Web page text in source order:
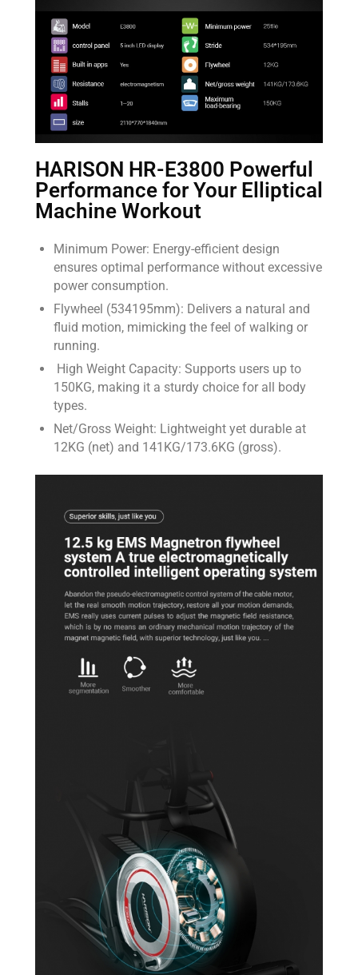
HARISON HR-E3800 Powerful
Performance for Your Elliptical
Machine Workout
Minimum Power: Energy-efficient design
ensures optimal performance without excessive
power consumption.
Flywheel (534195mm): Delivers a natural and
fluid motion, mimicking the feel of walking or
running.
High Weight Capacity: Supports users up to
150KG, making it a sturdy choice for all body
types.
Net/Gross Weight: Lightweight yet durable at
12KG (net) and 141KG/173.6KG (gross).